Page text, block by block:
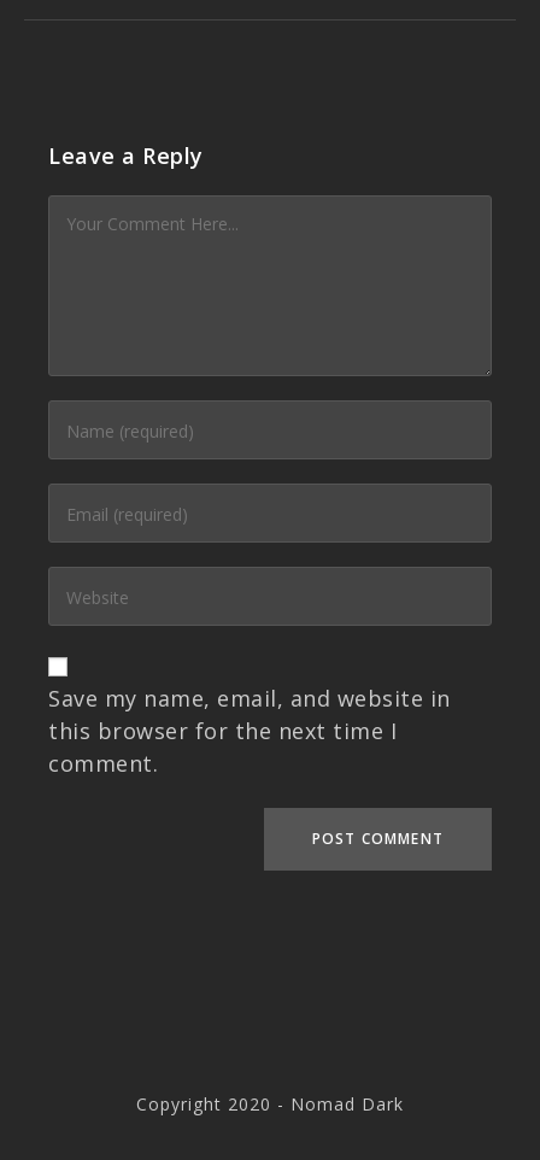
Leave a Reply
Save my name, email, and website in
this browser for the next time I
comment.
Copyright 2020 - Nomad Dark